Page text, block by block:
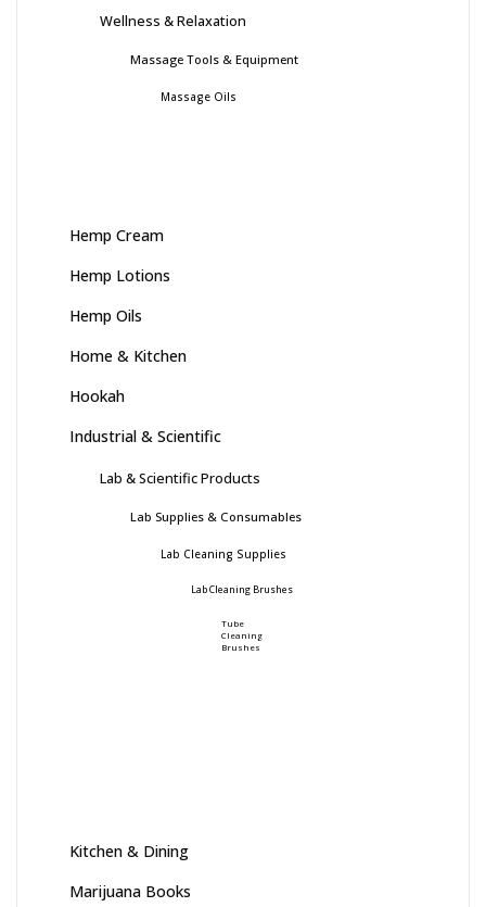
Wellness & Relaxation
Massage Tools & Equipment
Massage Oils
Hemp Cream
Hemp Lotions
Hemp Oils
Home & Kitchen
Hookah
Industrial & Scientific
Lab & Scientific Products
Lab Supplies & Consumables
Lab Cleaning Supplies
Lab Cleaning Brushes
Tube
Cleaning
Brushes
Kitchen & Dining
Marijuana Books